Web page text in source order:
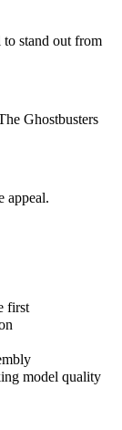
stand out from
Ghostbusters
appeal.
first
model quality